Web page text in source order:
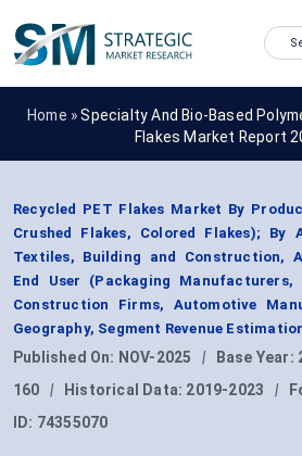
Home »Specialty And Bio-Based
Flakes Market Report
Recycled PET Flakes Market By
Crushed Flakes, Colored Flakes); By
Textiles, Building and Construction,
End User (Packaging
Construction Firms, Automotive
Geography, Segment Revenue
Published On: NOV-2025 | Base Year:
160
| Historical Data: 2019-2023 |
ID: 74355070